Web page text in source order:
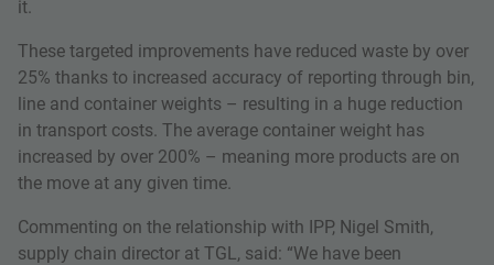
it.
These targeted improvements have reduced waste by over
25% thanks to increased accuracy of reporting through bin,
line and container weights – resulting in a huge reduction
in transport costs. The average container weight has
increased by over 200% – meaning more products are on
the move at any given time.
Commenting on the relationship with IPP, Nigel Smith,
supply chain director at TGL, said: “We have been